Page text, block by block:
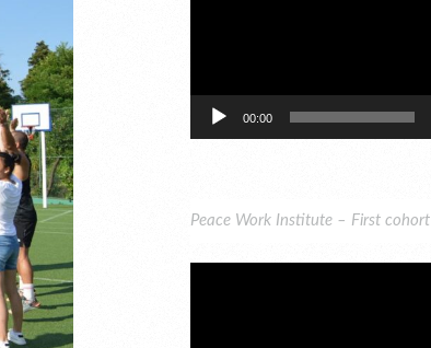
00:00
Peace Work Institute – First cohort